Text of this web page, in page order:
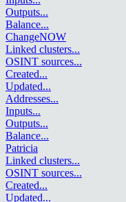
Outputs...
Balance...
ChangeNOW
Linked clusters...
OSINT sources...
Created...
Updated...
Addresses...
Inputs...
Outputs...
Balance...
Patricia
Linked clusters...
OSINT sources...
Created...
Updated...